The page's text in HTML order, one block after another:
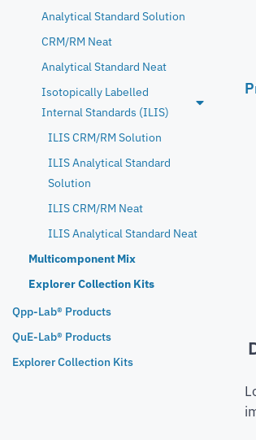
Analytical Standard Solution
CRM/RM Neat
Analytical Standard Neat
Isotopically Labelled
Internal Standards (ILIS)
ILIS CRM/RM Solution
ILIS Analytical Standard
Solution
ILIS CRM/RM Neat
ILIS Analytical Standard Neat
Multicomponent Mix
Explorer Collection Kits
Qpp-Lab® Products
QuE-Lab® Products
Explorer Collection Kits